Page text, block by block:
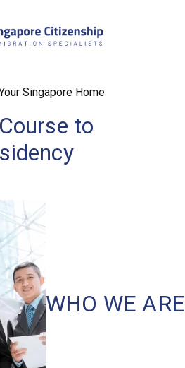
Singapore Home
to
WHO WE ARE